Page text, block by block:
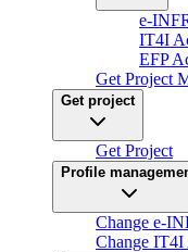
e-
IT4I
EFP
Get Project
Get project
Get Project
Profile
Change e-
Change IT4I